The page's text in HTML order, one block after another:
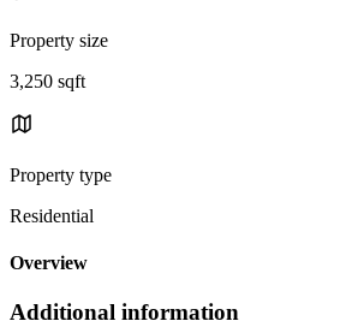
Property size
3,250 sqft
Property type
Residential
Overview
Additional information